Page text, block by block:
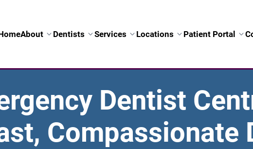
About Dentists Services Locations Patient Portal
Dentist
Compassionate